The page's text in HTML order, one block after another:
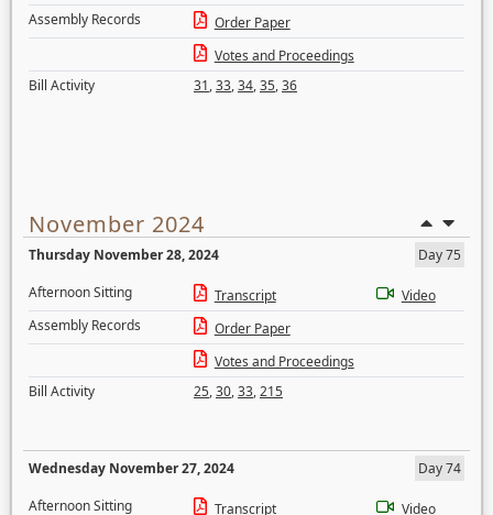
Assembly Records
Order Paper
Votes and Proceedings
Bill Activity
31,33,34,35,36
November 2024
Thursday November 28, 2024
Day 75
Afternoon Sitting
Transcript
Video
Assembly Records
Order Paper
Votes and Proceedings
Bill Activity
25,30,33,215
Wednesday November 27, 2024
Day 74
Afternoon Sitting
Transcript
Video